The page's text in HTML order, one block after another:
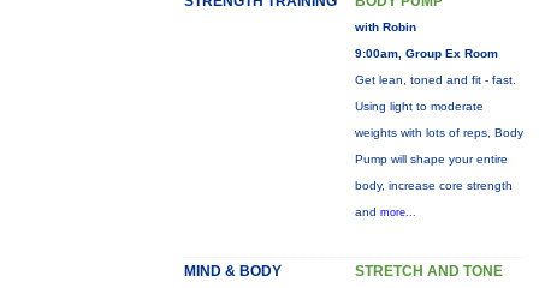
with Robin
9:00am, Group Ex Room
Get lean, toned and fit - fast.
Using light to moderate
weights with lots of reps, Body
Pump will shape your entire
body, increase core strength
and more...
MIND & BODY
STRETCH AND TONE